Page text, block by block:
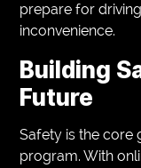
prepare for
inconvenience.
Building
Future
Safety is the core
program. With